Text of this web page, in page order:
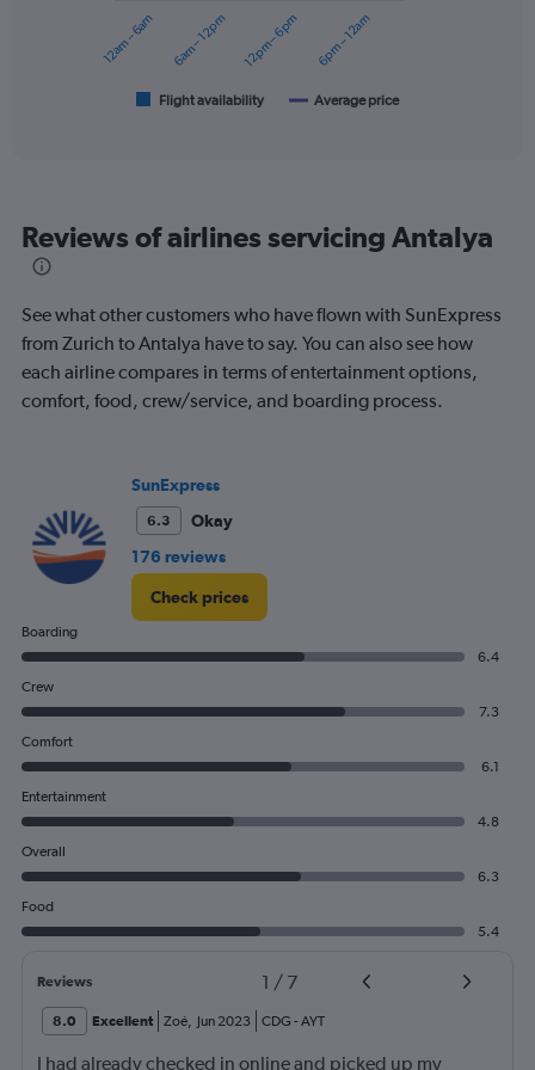
6
categories.
The
chart
has
2
Y
axes
Number
of
flights.
Flight availability Average price
12am – 6am 6am – 12pm 12pm – 6pm 6pm – 12am
Reviews of airlines servicing Antalya
See what other customers who have flown with SunExpress
from Zurich to Antalya have to say. You can also see how
each airline compares in terms of entertainment options,
comfort, food, crew/service, and boarding process.
SunExpress
6.3
Okay
176 reviews
Check prices
Boarding
6.4
Crew
7.3
Comfort
6.1
Entertainment
4.8
Overall
6.3
Food
5.4
Reviews 1 / 7
8.0 Excellent Zoé, Jun 2023 CDG - AYT
I had already checked in online and picked up my